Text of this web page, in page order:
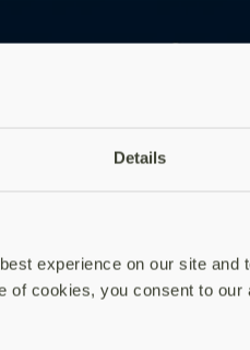
Details
experience on our site
of cookies, you consent to